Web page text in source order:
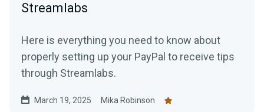
Streamlabs
Here is everything you need to know about
properly setting up your PayPal to receive tips
through Streamlabs.
March 19, 2025 Mika Robinson